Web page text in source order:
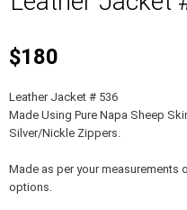
$180
Leather Jacket # 536
Made Using Pure Napa Sheep
Silver/Nickle Zippers.
Made as per your measurements
options.